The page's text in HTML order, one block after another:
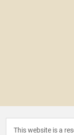
This website is a